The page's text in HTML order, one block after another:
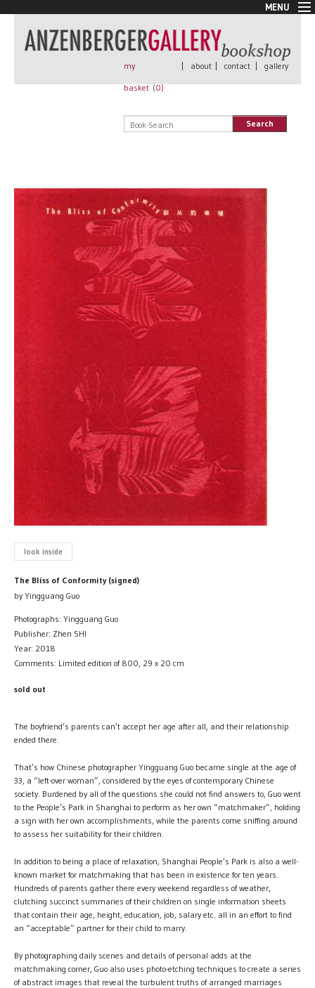
MENU
New Arrivals
Book + Print
Rare Books
my
basket (0)
| about | contact | gallery
Search
look inside
The Bliss of Conformity (signed)
by Yingguang Guo
Photographs: Yingguang Guo
Publisher: Zhen SHI
Year: 2018
Comments: Limited edition of 800, 29 x 20 cm
sold out
The boyfriend’s parents can’t accept her age after all, and their relationship
ended there.
That’s how Chinese photographer Yingguang Guo became single at the age of
33, a “left-over woman”, considered by the eyes of contemporary Chinese
society. Burdened by all of the questions she could not find answers to, Guo went
to the People’s Park in Shanghai to perform as her own “matchmaker”, holding
a sign with her own accomplishments, while the parents come sniffing around
to assess her suitability for their children.
In addition to being a place of relaxation, Shanghai People’s Park is also a well-
known market for matchmaking that has been in existence for ten years.
Hundreds of parents gather there every weekend regardless of weather,
clutching succinct summaries of their children on single information sheets
that contain their age, height, education, job, salary etc. all in an effort to find
an “acceptable” partner for their child to marry.
By photographing daily scenes and details of personal adds at the
matchmaking corner, Guo also uses photo-etching techniques to create a series
of abstract images that reveal the turbulent truths of arranged marriages